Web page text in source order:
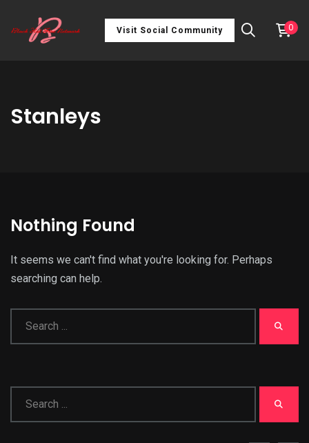
Visit Social Community 0
Stanleys
Nothing Found
It seems we can't find what you're looking for. Perhaps
searching can help.